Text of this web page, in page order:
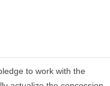
to work with the